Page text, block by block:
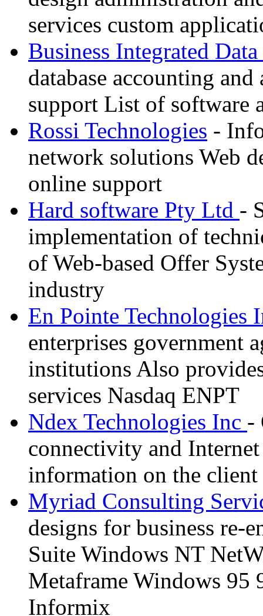
services custom
Business Integrated
database accounting
support List of software
Rossi Technologies -
network solutions Web
online support
Hard software Pty Ltd -
implementation of
of Web-based Offer
industry
En Pointe Technologies
enterprises government
institutions Also
services Nasdaq ENPT
Ndex Technologies Inc -
connectivity and
information on the
Myriad Consulting
designs for business re-
Suite Windows NT
Metaframe Windows
Informix